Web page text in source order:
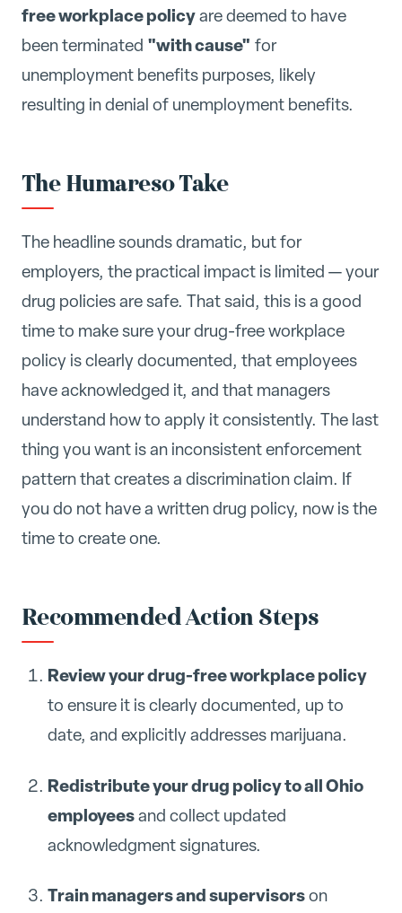
free workplace policyare deemed to have
been terminated "with cause" for
unemployment benefits purposes, likely
resulting in denial of unemployment benefits.
The Humareso Take
The headline sounds dramatic, but for
employers, the practical impact is limited — your
drug policies are safe. That said, this is a good
time to make sure your drug-free workplace
policy is clearly documented, that employees
have acknowledged it, and that managers
understand how to apply it consistently. The last
thing you want is an inconsistent enforcement
pattern that creates a discrimination claim. If
you do not have a written drug policy, now is the
time to create one.
Recommended Action Steps
Review your drug-free workplace policy
to ensure it is clearly documented, up to
date, and explicitly addresses marijuana.
Redistribute your drug policy to all Ohio
employeesand collect updated
acknowledgment signatures.
Train managers and supervisorson